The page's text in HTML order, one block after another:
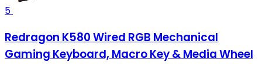
5
Redragon K580 Wired RGB Mechanical
Gaming Keyboard, Macro Key & Media Wheel